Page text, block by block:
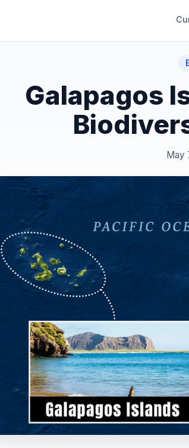
Galapagos
May